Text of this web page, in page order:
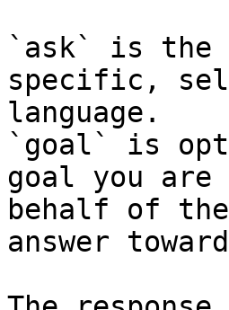
`ask` is the
specific,
language.
`goal` is
goal you
behalf of
answer